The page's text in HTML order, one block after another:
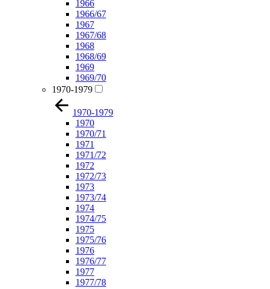
1966
1966/67
1967
1967/68
1968
1968/69
1969
1969/70
1970-1979
1970-1979
1970
1970/71
1971
1971/72
1972
1972/73
1973
1973/74
1974
1974/75
1975
1975/76
1976
1976/77
1977
1977/78